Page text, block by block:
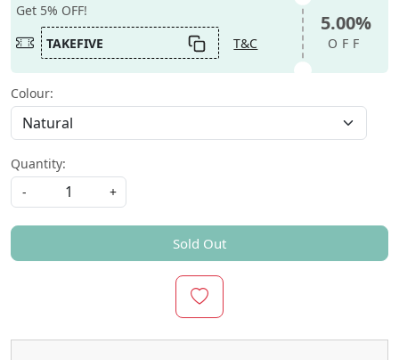
Get 5% OFF!
TAKEFIVE
T&C
5.00%
OFF
Colour:
Quantity:
-
+
Sold Out